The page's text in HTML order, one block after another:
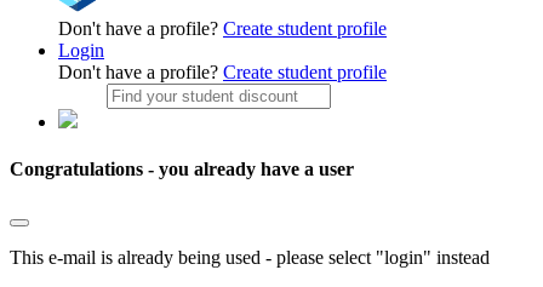
Don't have a profile? Create student profile
Login
Don't have a profile? Create student profile
Congratulations - you already have a user
This e-mail is already being used - please select "login" instead